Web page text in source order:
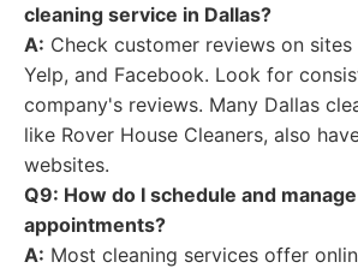
cleaning service in Dallas?
A: Check customer reviews on sites
Yelp, and Facebook. Look for
company's reviews. Many Dallas
like Rover House Cleaners, also
websites.
Q9: How do I schedule and
appointments?
A: Most cleaning services offer